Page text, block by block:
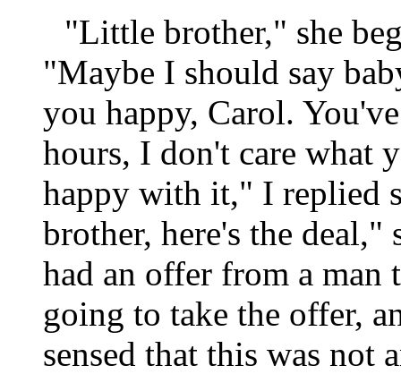
"Little brother," she
"Maybe I should say
you happy, Carol.
hours, I don't care what
happy with it," I replied
brother, here's the deal,"
had an offer from a
going to take the offer,
sensed that this was not